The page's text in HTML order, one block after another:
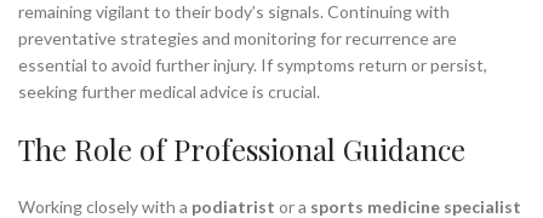
remaining vigilant to their body’s signals. Continuing with
preventative strategies and monitoring for recurrence are
essential to avoid further injury. If symptoms return or persist,
seeking further medical advice is crucial.
The Role of Professional Guidance
Working closely with a podiatrist or a sports medicine specialist